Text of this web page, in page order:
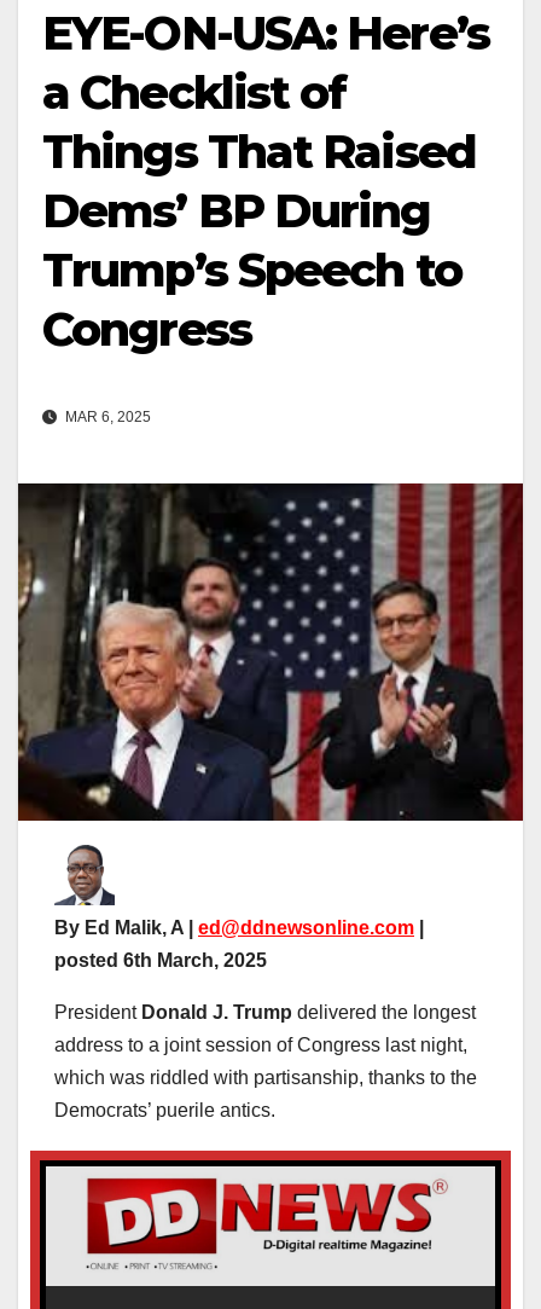
EYE-ON-USA: Here’s
a Checklist of
Things That Raised
Dems’ BP During
Trump’s Speech to
Congress
MAR 6, 2025
By Ed Malik, A | ed@ddnewsonline.com
posted 6th March, 2025
President Donald J. Trump delivered the longest
address to a joint session of Congress last night,
which was riddled with partisanship, thanks to the
Democrats’ puerile antics.